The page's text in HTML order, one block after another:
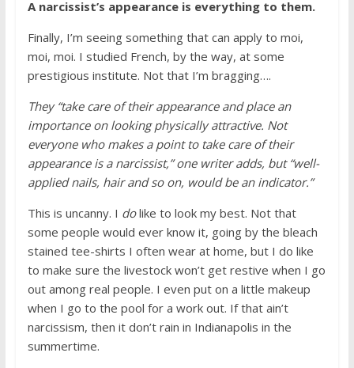
A narcissist’s appearance is everything to them.
Finally, I’m seeing something that can apply to moi,
moi, moi. I studied French, by the way, at some
prestigious institute. Not that I’m bragging….
They “take care of their appearance and place an
importance on looking physically attractive. Not
everyone who makes a point to take care of their
appearance is a narcissist,” one writer adds, but “well-
applied nails, hair and so on, would be an indicator.”
This is uncanny. I dolike to look my best. Not that
some people would ever know it, going by the bleach
stained tee-shirts I often wear at home, but I do like
to make sure the livestock won’t get restive when I go
out among real people. I even put on a little makeup
when I go to the pool for a work out. If that ain’t
narcissism, then it don’t rain in Indianapolis in the
summertime.